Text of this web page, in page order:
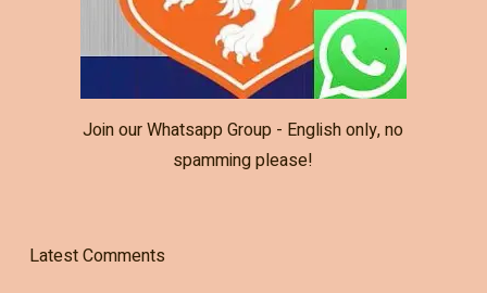
Join our Whatsapp Group - English only, no
spamming please!
Latest Comments